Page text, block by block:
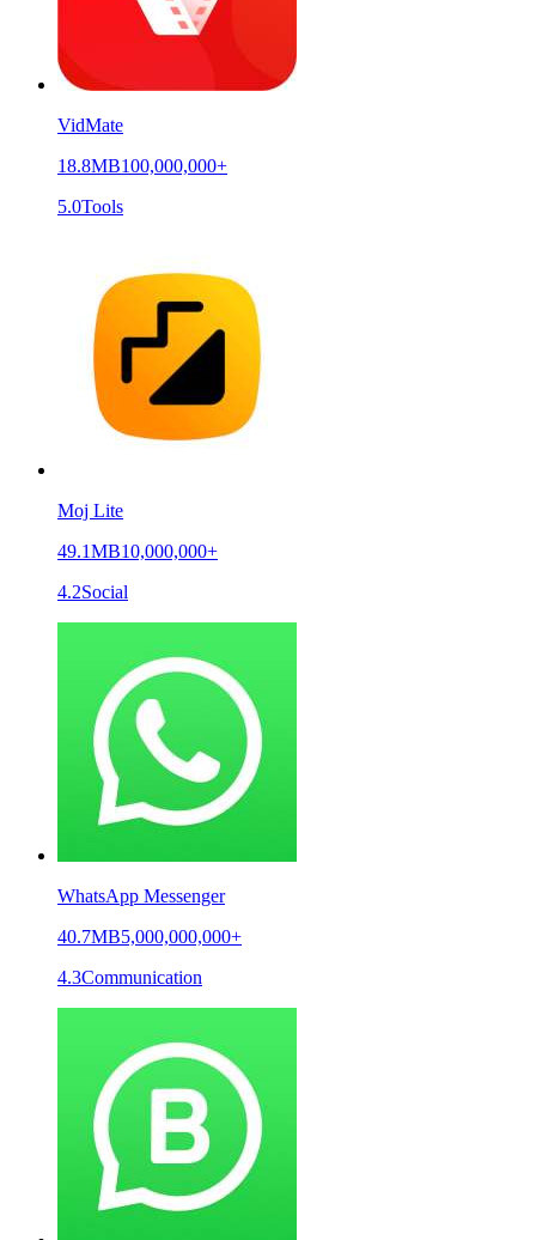
VidMate
18.8MB100,000,000+
5.0Tools
Moj Lite
49.1MB10,000,000+
4.2Social
WhatsApp Messenger
40.7MB5,000,000,000+
4.3Communication